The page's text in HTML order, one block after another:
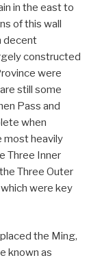
in the east to
of this wall
decent
constructed
were
still some
Pass and
when
most heavily
Three Inner
Three Outer
were key
the Ming,
known as